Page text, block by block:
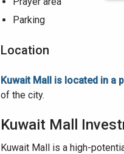
Parking
Location
Kuwait Mall is located in a
of the city.
Kuwait Mall
Kuwait Mall is a high-